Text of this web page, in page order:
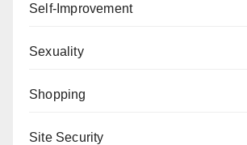
Self-Improvement
Sexuality
Shopping
Site Security